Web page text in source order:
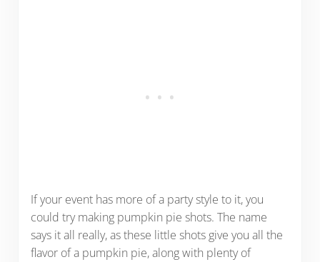
If your event has more of a party style to it, you
could try making pumpkin pie shots. The name
says it all really, as these little shots give you all the
flavor of a pumpkin pie, along with plenty of